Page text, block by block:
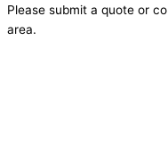
Please submit a quote or
area.